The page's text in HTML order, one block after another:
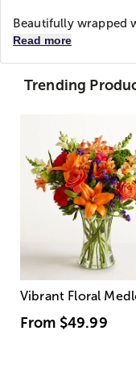
Beautifully wrapped
Read more
Trending
Vibrant Floral
From $49.99